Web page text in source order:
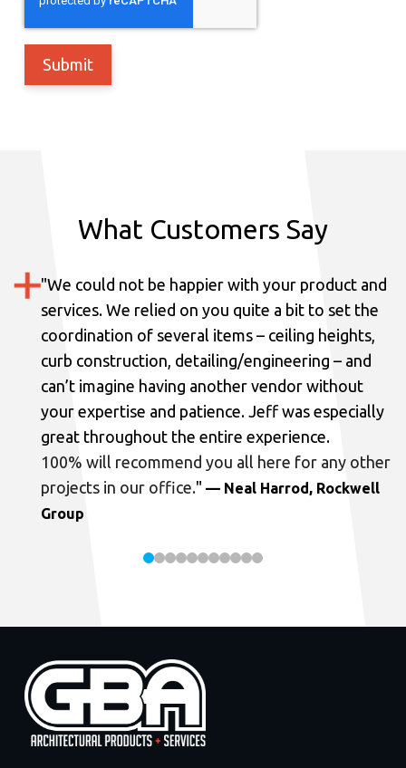
What Customers Say
"We could not be happier with your product and
services. We relied on you quite a bit to set the
coordination of several items – ceiling heights,
curb construction, detailing/engineering – and
can’t imagine having another vendor without
your expertise and patience. Jeff was especially
great throughout the entire experience.
100% will recommend you all here for any other
projects in our office." — Neal Harrod, Rockwell
Group